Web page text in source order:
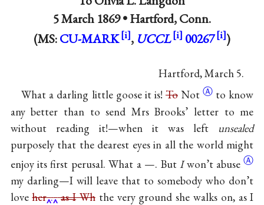
5 March 1869 •Hartford, Conn.
(MS:CU-MARK , UCCL 00267 )
Hartford, March 5.
What a darling little goose it is! ToNotⒶ to know
any better than to send Mrs Brooks’ letter to me
without reading it!—when it was left unsealed
purposely that the dearest eyes in all the world might
enjoy its first perusal. What a —. ButIwon’t abuseⒶ
my darling—I will leave that to somebody who don’t
loveher . as IWhthe very ground she walks on, as I